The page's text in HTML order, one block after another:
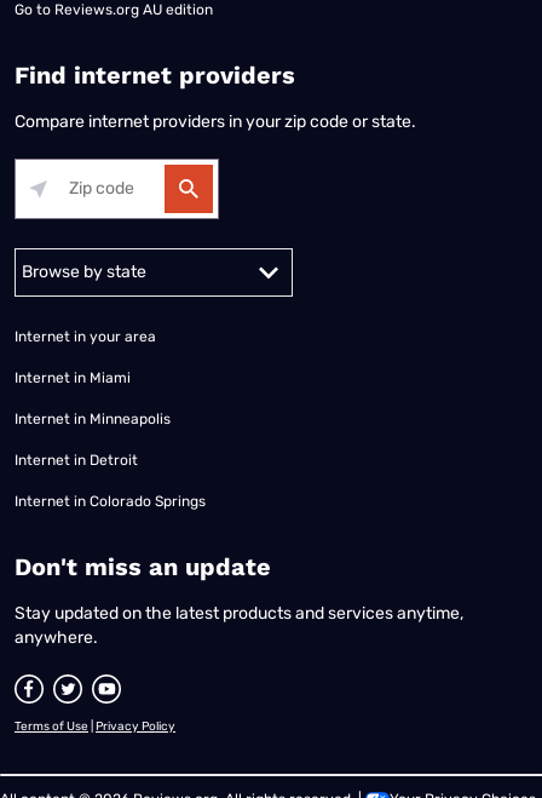
Go to Reviews.org AU edition
Find internet providers
Compare internet providers in your zip code or state.
Alabama Alaska
Internet in your area
Internet in Miami
Internet in Minneapolis
Internet in Detroit
Internet in Colorado Springs
​Don't miss an update
Stay updated on the latest products and services anytime,
anywhere.
Terms of Use Privacy Policy